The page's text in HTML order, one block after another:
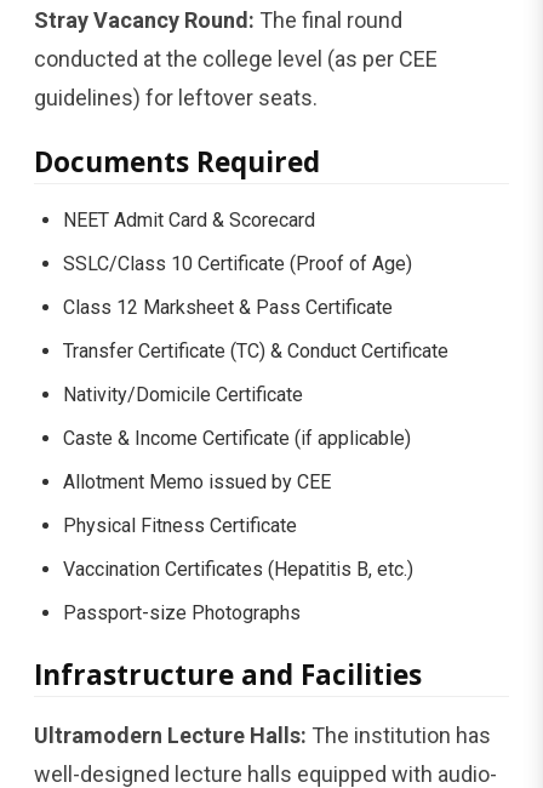
Stray Vacancy Round: The final round
conducted at the college level (as per CEE
guidelines) for leftover seats.
Documents Required
NEET Admit Card & Scorecard
SSLC/Class 10 Certificate (Proof of Age)
Class 12 Marksheet & Pass Certificate
Transfer Certificate (TC) & Conduct Certificate
Nativity/Domicile Certificate
Caste & Income Certificate (if applicable)
Allotment Memo issued by CEE
Physical Fitness Certificate
Vaccination Certificates (Hepatitis B, etc.)
Passport-size Photographs
Infrastructure and Facilities
Ultramodern Lecture Halls: The institution has
well-designed lecture halls equipped with audio-